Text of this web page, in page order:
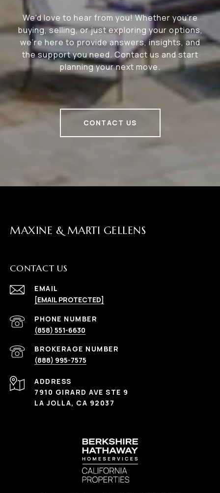
We'd love to hear from you! Whether you're
buying, selling, or just exploring your options,
we're here to provide answers, insights, and
the support you need. Contact us and start
planning your next move.
CONTACT US
MAXINE & MARTI GELLENS
CONTACT US
EMAIL
[EMAIL PROTECTED]
(858) 551-6630
(888) 995-7575
ADDRESS
7910 GIRARD AVE STE 9
LA JOLLA, CA 92037